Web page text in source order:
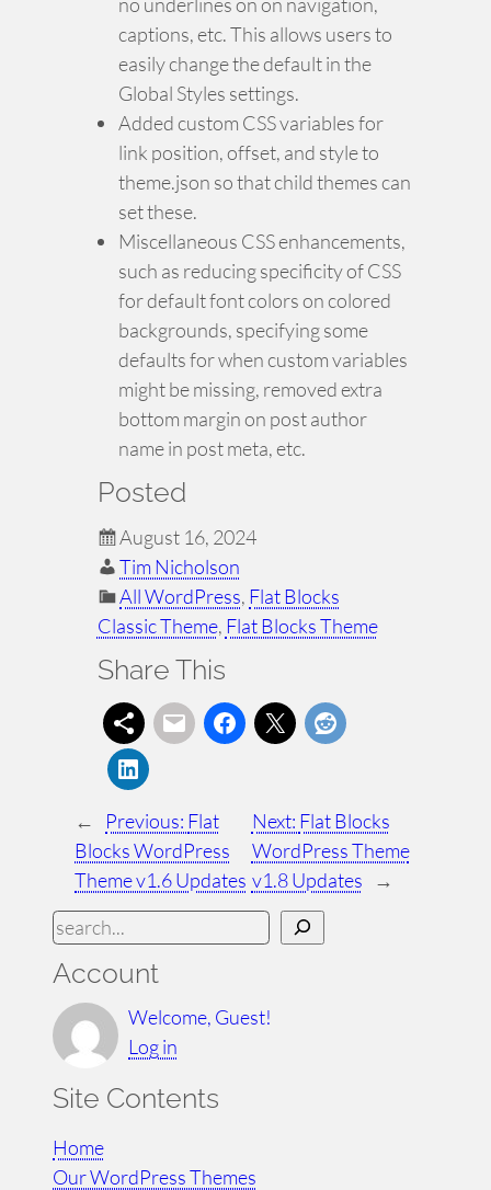
captions, etc. This allows users to
easily change the default in the
Global Styles settings.
Added custom CSS variables for
link position, offset, and style to
theme.json so that child themes can
set these.
Miscellaneous CSS enhancements,
such as reducing specificity of CSS
for default font colors on colored
backgrounds, specifying some
defaults for when custom variables
might be missing, removed extra
bottom margin on post author
name in post meta, etc.
Posted
August 16, 2024
Tim Nicholson
All WordPress, Flat Blocks
Classic Theme, Flat Blocks Theme
Share This
← Previous: Flat
Blocks WordPress
Theme v1.6 Updates
Next: Flat Blocks
WordPress Theme
v1.8 Updates
→
S
e
a
r
c
Account
Welcome, Guest!
Log in
Site Contents
Home
Our WordPress Themes